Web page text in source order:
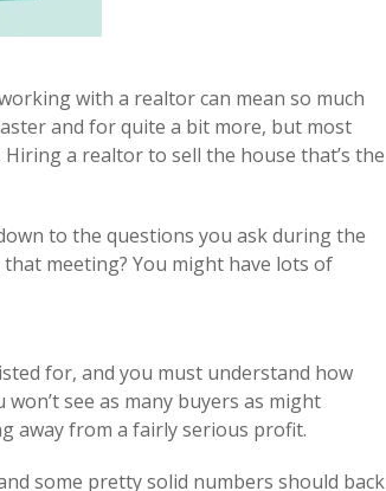
with a realtor can mean so much
and for quite a bit more, but most
a realtor to sell the house that’s the
to the questions you ask during the
meeting? You might have lots of
for, and you must understand how
see as many buyers as might
away from a fairly serious profit.
some pretty solid numbers should back